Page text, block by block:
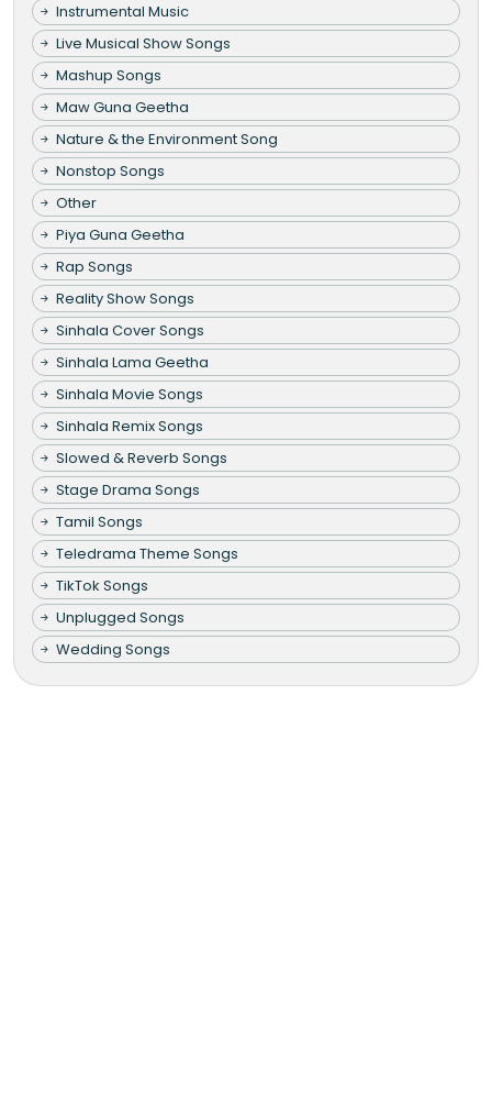
Instrumental Music
Live Musical Show Songs
Mashup Songs
Maw Guna Geetha
Nature & the Environment Song
Nonstop Songs
Other
Piya Guna Geetha
Rap Songs
Reality Show Songs
Sinhala Cover Songs
Sinhala Lama Geetha
Sinhala Movie Songs
Sinhala Remix Songs
Slowed & Reverb Songs
Stage Drama Songs
Tamil Songs
Teledrama Theme Songs
TikTok Songs
Unplugged Songs
Wedding Songs